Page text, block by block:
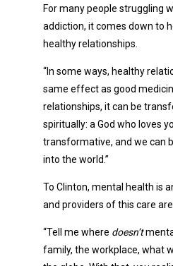
For many people struggling
addiction, it comes down to
healthy relationships.
“In some ways, healthy
same effect as good
relationships, it can be
spiritually: a God who loves
transformative, and we can
into the world.”
To Clinton, mental health is
and providers of this care
“Tell me where doesn’t
family, the workplace, what